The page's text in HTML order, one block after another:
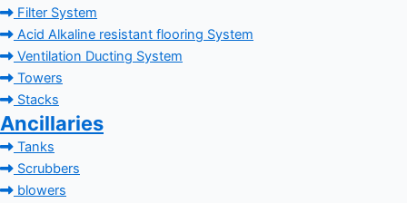
Filter System
Acid Alkaline resistant flooring System
Ventilation Ducting System
Towers
Stacks
Ancillaries
Tanks
Scrubbers
blowers